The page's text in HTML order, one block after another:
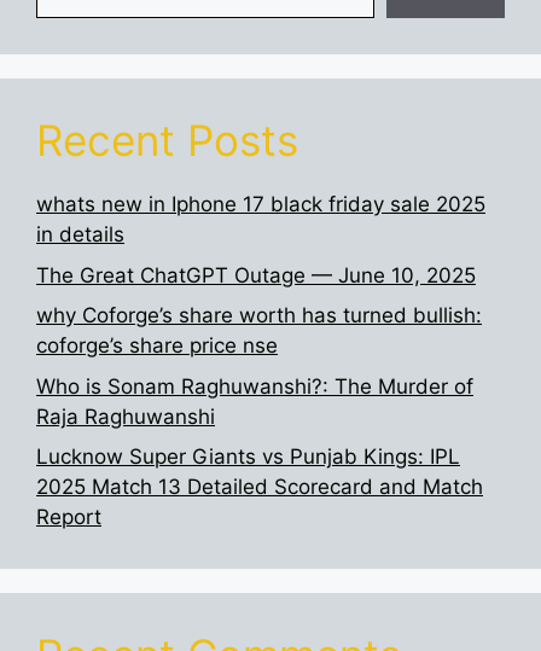
Recent Posts
whats new in Iphone 17 black friday sale 2025
in details
The Great ChatGPT Outage — June 10, 2025
why Coforge’s share worth has turned bullish:
coforge’s share price nse
Who is Sonam Raghuwanshi?: The Murder of
Raja Raghuwanshi
Lucknow Super Giants vs Punjab Kings: IPL
2025 Match 13 Detailed Scorecard and Match
Report